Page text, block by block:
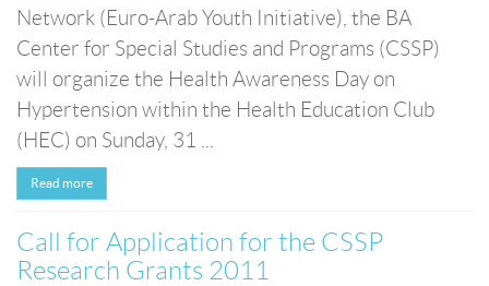
Network (Euro-Arab Youth Initiative), the BA
Center for Special Studies and Programs (CSSP)
will organize the Health Awareness Day on
Hypertension within the Health Education Club
(HEC) on Sunday, 31 ...
Read more
Call for Application for the CSSP
Research Grants 2011